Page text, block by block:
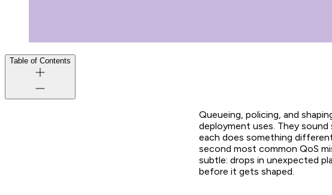
Table of Contents
Queueing, policing, and
deployment uses. They
each does something
second most common QoS
subtle: drops in unexpected
before it gets shaped.